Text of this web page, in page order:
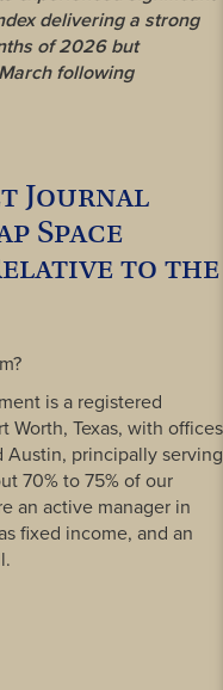
delivering a strong
of 2026 but
following
Journal
Space
to the
is a registered
Worth, Texas, with offices
Austin, principally serving
70% to 75% of our
an active manager in
fixed income, and an